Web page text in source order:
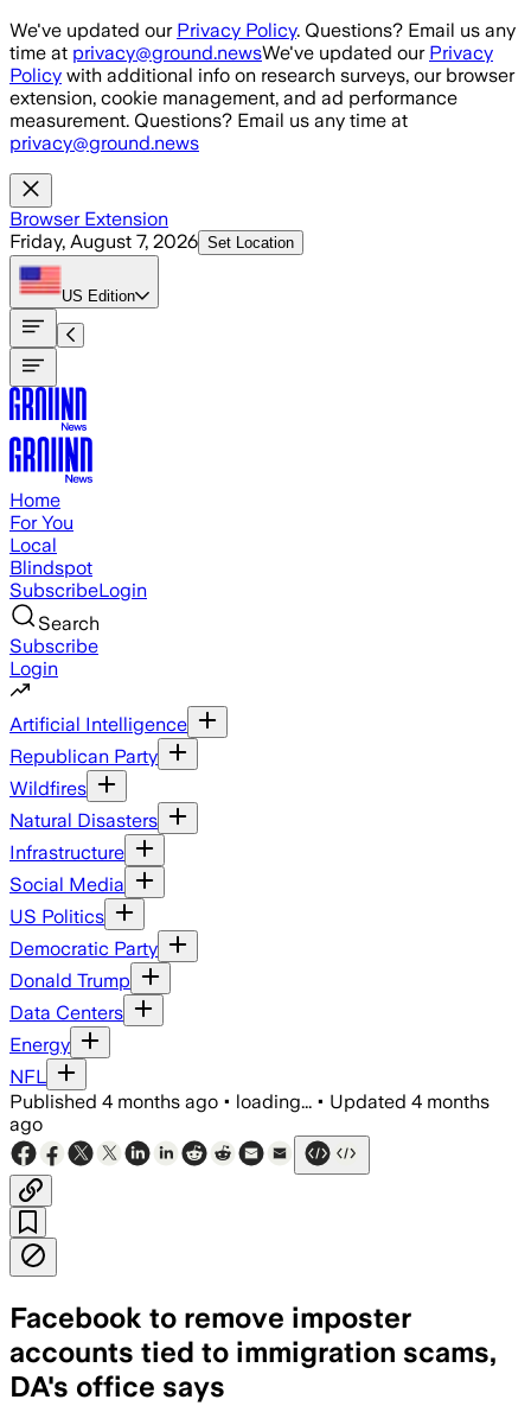
Skip to main content
We've updated our Privacy Policy. Questions? Email us any
time at privacy@ground.newsWe've updated our Privacy
Policy with additional info on research surveys, our browser
extension, cookie management, and ad performance
measurement. Questions? Email us any time at
privacy@ground.news
Browser Extension
Friday, August 7, 2026 Set Location
US Edition
Home
For You
Local
Blindspot
SubscribeLogin
Search
Subscribe
Login
Artificial Intelligence
Republican Party
Wildfires
Natural Disasters
Infrastructure
Social Media
US Politics
Democratic Party
Donald Trump
Data Centers
Energy
NFL
Published 4 months ago • loading... • Updated 4 months
ago
Facebook to remove imposter
accounts tied to immigration scams,
DA's office says